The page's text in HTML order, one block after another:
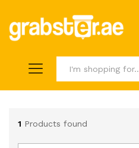
1 Products found